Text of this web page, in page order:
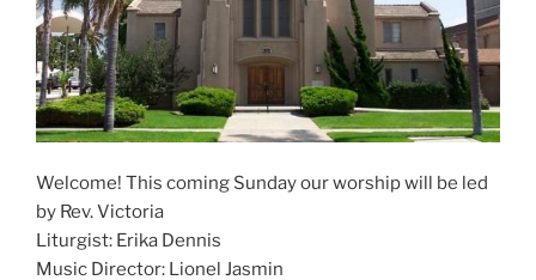
Welcome! This coming Sunday our worship will be led
by Rev. Victoria
Liturgist: Erika Dennis
Music Director: Lionel Jasmin